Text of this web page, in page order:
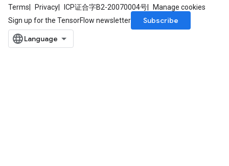
Terms Privacy ICP证合字B2-20070004号
Manage cookies
Sign up for the TensorFlow newsletter
Subscribe